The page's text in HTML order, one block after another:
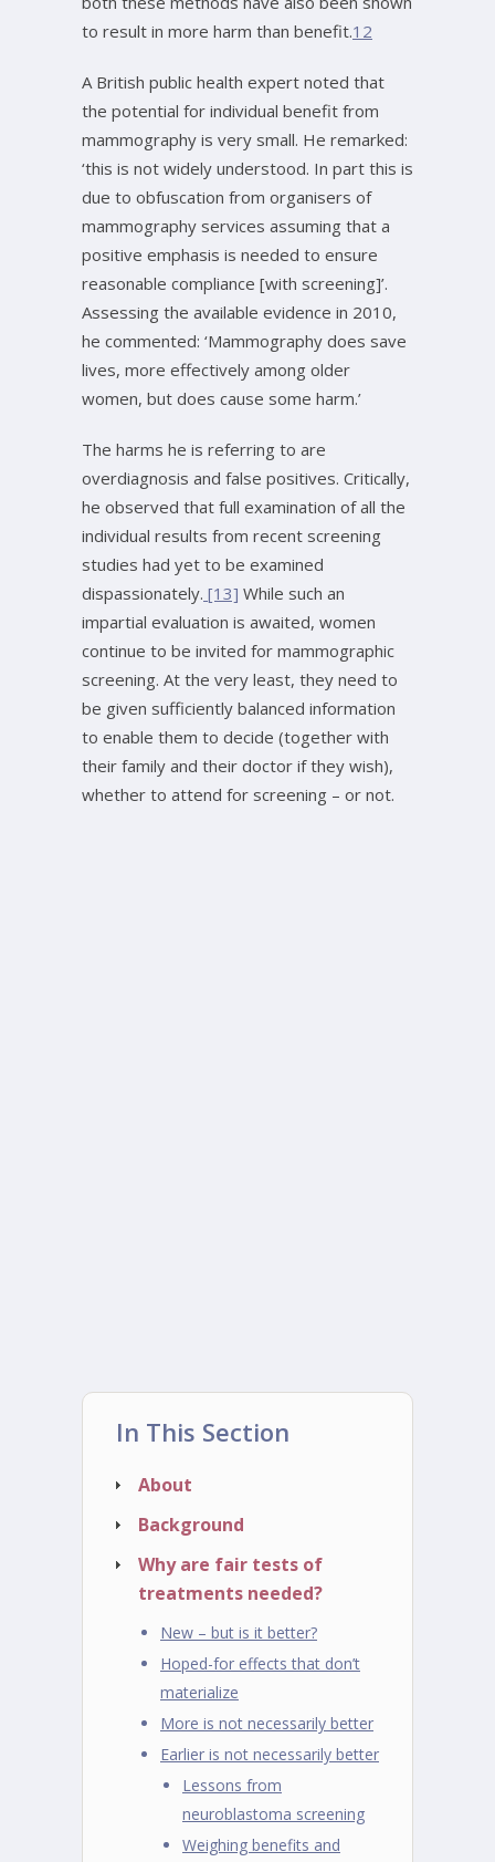
to result in more harm than benefit.12
A British public health expert noted that
the potential for individual benefit from
mammography is very small. He remarked:
‘this is not widely understood. In part this is
due to obfuscation from organisers of
mammography services assuming that a
positive emphasis is needed to ensure
reasonable compliance [with screening]’.
Assessing the available evidence in 2010,
he commented: ‘Mammography does save
lives, more effectively among older
women, but does cause some harm.’
The harms he is referring to are
overdiagnosis and false positives. Critically,
he observed that full examination of all the
individual results from recent screening
studies had yet to be examined
dispassionately. [13] While such an
impartial evaluation is awaited, women
continue to be invited for mammographic
screening. At the very least, they need to
be given sufficiently balanced information
to enable them to decide (together with
their family and their doctor if they wish),
whether to attend for screening – or not.
In This Section
About
Background
Why are fair tests of
treatments needed?
New – but is it better?
Hoped-for effects that don’t
materialize
More is not necessarily better
Earlier is not necessarily better
Lessons from
neuroblastoma screening
Weighing benefits and